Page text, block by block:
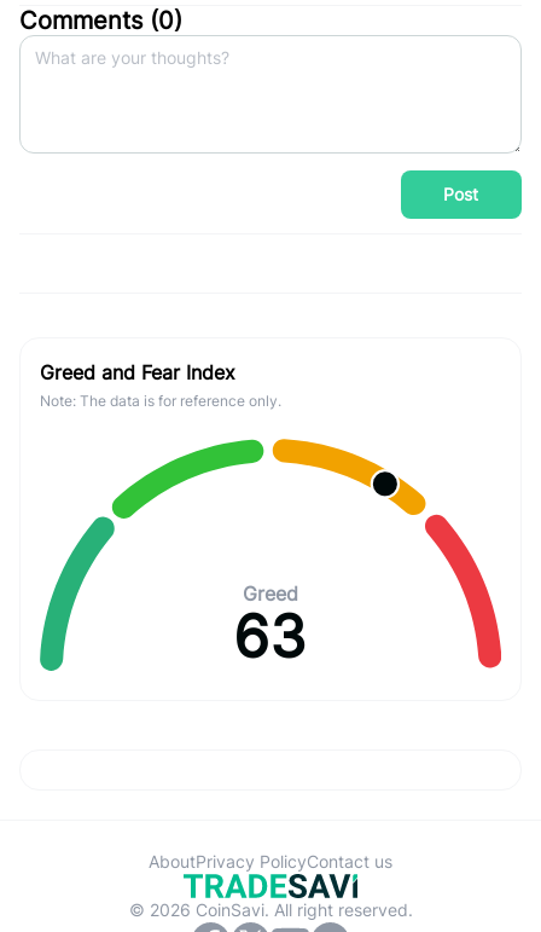
Comments (0)
Post
Greed and Fear Index
Note: The data is for reference only.
Greed
63
© 2026 CoinSavi. All right reserved.
AboutPrivacy PolicyContact us